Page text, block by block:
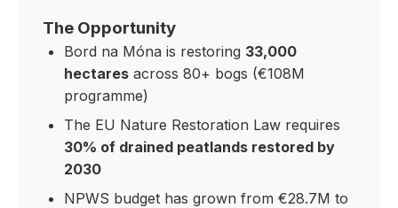
The Opportunity
Bord na Móna is restoring 33,000
hectares across 80+ bogs (€108M
programme)
The EU Nature Restoration Law requires
30% of drained peatlands restored by
2030
NPWS budget has grown from €28.7M to